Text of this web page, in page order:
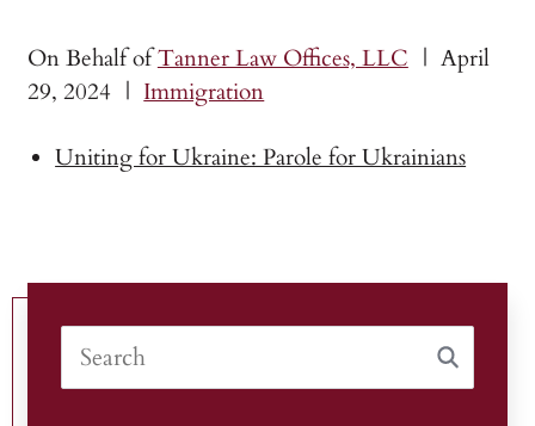
On Behalf ofTanner Law Offices, LLC | April
29, 2024 | Immigration
Uniting for Ukraine: Parole for Ukrainians